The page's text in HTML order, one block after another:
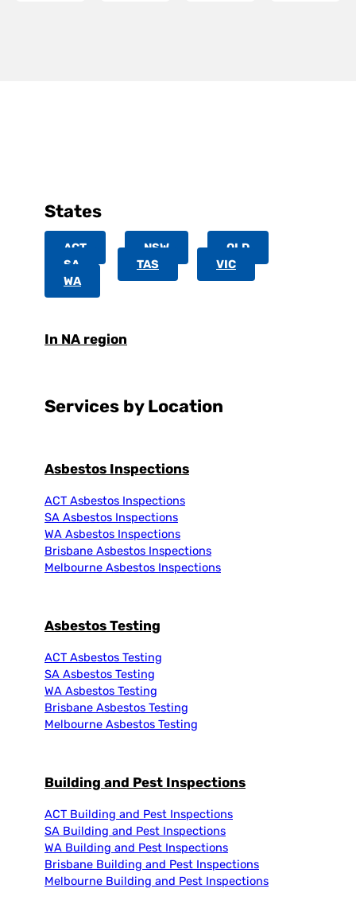
States
ACT NSW
QLD
SA
TAS
VIC
WA
In NA region
Services by Location
Asbestos Inspections
ACT Asbestos Inspections
SA Asbestos Inspections
WA Asbestos Inspections
Brisbane Asbestos Inspections
Melbourne Asbestos Inspections
Asbestos Testing
ACT Asbestos Testing
SA Asbestos Testing
WA Asbestos Testing
Brisbane Asbestos Testing
Melbourne Asbestos Testing
Building and Pest Inspections
ACT Building and Pest Inspections
SA Building and Pest Inspections
WA Building and Pest Inspections
Brisbane Building and Pest Inspections
Melbourne Building and Pest Inspections